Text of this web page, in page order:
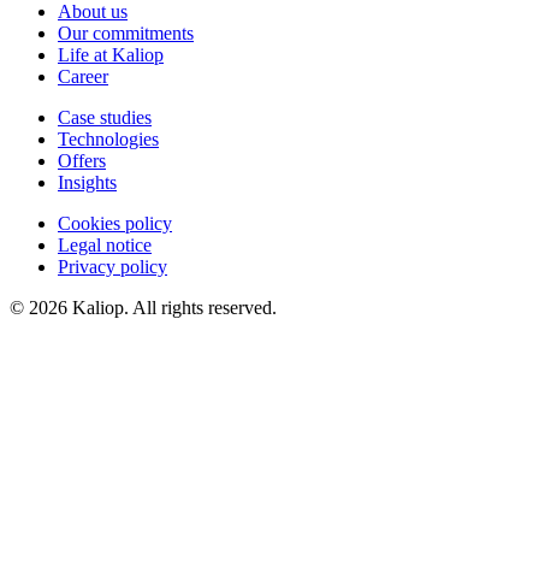
About us
Our commitments
Life at Kaliop
Career
Case studies
Technologies
Offers
Insights
Cookies policy
Legal notice
Privacy policy
© 2026 Kaliop. All rights reserved.